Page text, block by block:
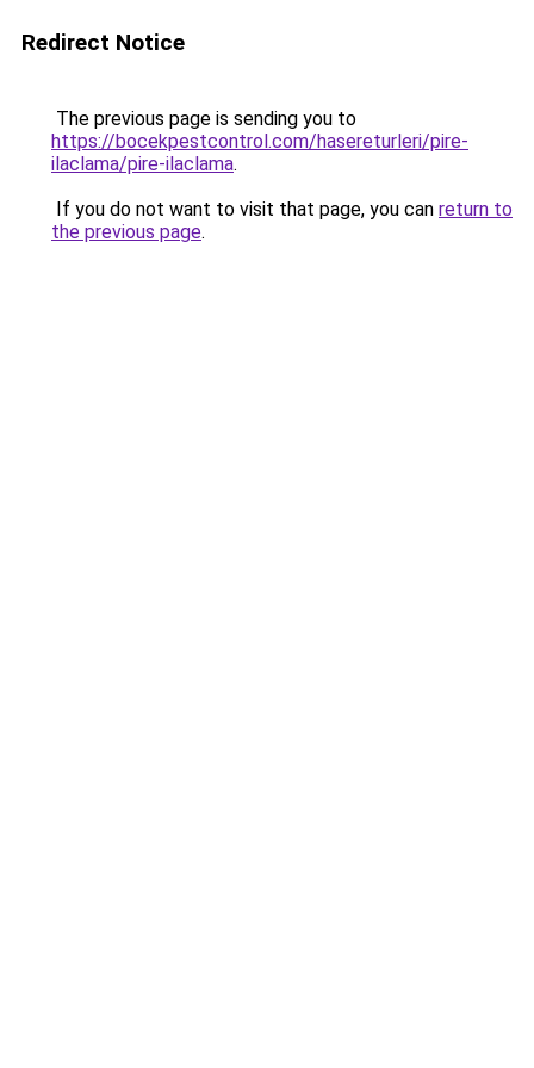
Redirect Notice
The previous page is sending you to
https://bocekpestcontrol.com/hasereturleri/pire-
ilaclama/pire-ilaclama.
If you do not want to visit that page, you can return to
the previous page.